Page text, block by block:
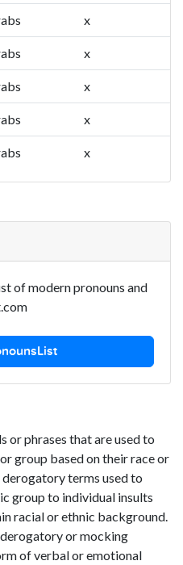
x
x
x
x
x
of modern pronouns and
or phrases that are used to
group based on their race or
terms used to
group to individual insults
racial or ethnic background.
derogatory or mocking
of verbal or emotional